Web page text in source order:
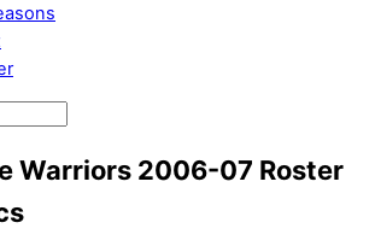
Warriors 2006-07 Roster